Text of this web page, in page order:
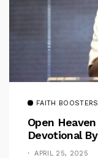
FAITH BOOSTERS
Open
Devotional
Above Barriers
APRIL 25, 2025